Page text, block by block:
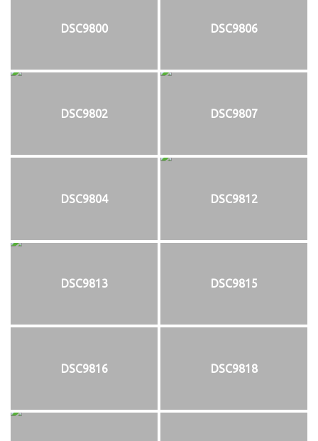
DSC9800 DSC9806
DSC9802 DSC9807
DSC9804 DSC9812
DSC9813 DSC9815
DSC9816 DSC9818